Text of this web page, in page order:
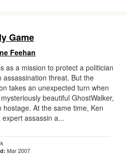
Game
Feehan
as a mission to protect a politician
assassination threat. But the
takes an unexpected turn when
beautiful GhostWalker,
hostage. At the same time, Ken
expert assassin a...
Mar 2007